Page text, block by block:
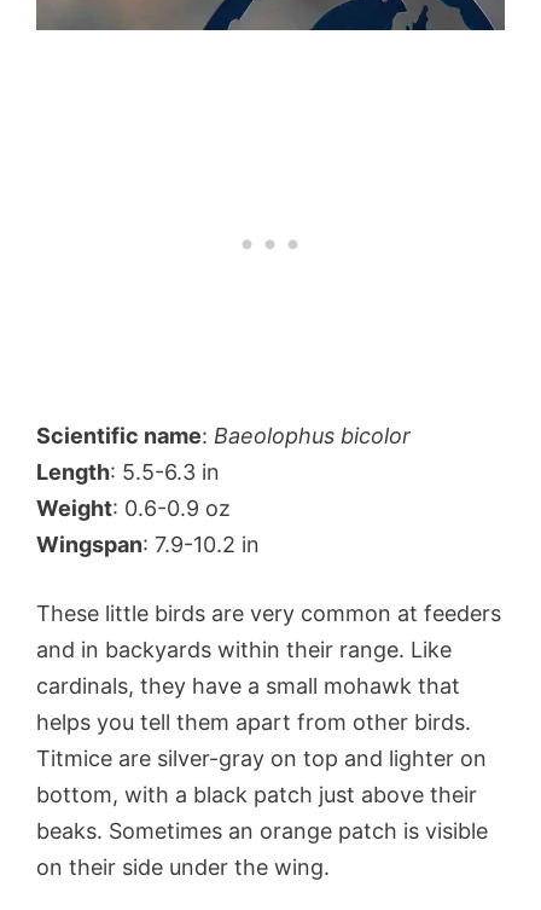
Scientific name: Baeolophus bicolor
Length: 5.5-6.3 in
Weight: 0.6-0.9 oz
Wingspan: 7.9-10.2 in
These little birds are very common at feeders
and in backyards within their range. Like
cardinals, they have a small mohawk that
helps you tell them apart from other birds.
Titmice are silver-gray on top and lighter on
bottom, with a black patch just above their
beaks. Sometimes an orange patch is visible
on their side under the wing.